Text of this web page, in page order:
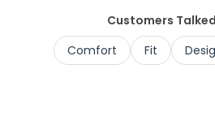
Customers
Comfort
Fit